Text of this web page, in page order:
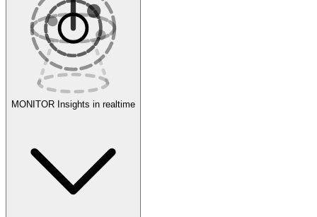
Experiments
Evaluate
MONITOR Insights in realtime